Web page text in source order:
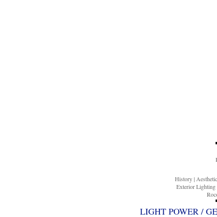
History|
Exterior Lighting
LIGHT POWER /